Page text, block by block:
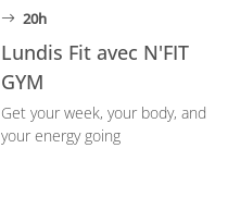
20h
Lundis Fit avec N'FIT
GYM
Get your week, your body, and
your energy going